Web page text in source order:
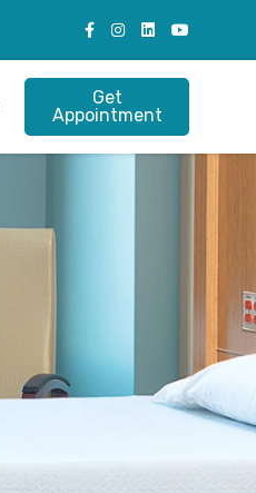
Get
Appointment